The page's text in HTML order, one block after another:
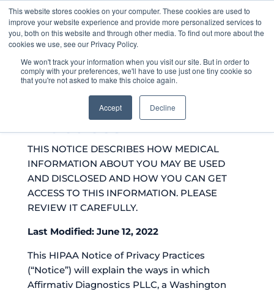
This website stores cookies on your computer. These cookies are used to
improve your website experience and provide more personalized services to
you, both on this website and through other media. To find out more about the
cookies we use, see our Privacy Policy.
We won't track your information when you visit our site. But in order to
comply with your preferences, we'll have to use just one tiny cookie so
that you're not asked to make this choice again.
Accept Decline
Notice of Privacy
Practices
THIS NOTICE DESCRIBES HOW MEDICAL
INFORMATION ABOUT YOU MAY BE USED
AND DISCLOSED AND HOW YOU CAN GET
ACCESS TO THIS INFORMATION. PLEASE
REVIEW IT CAREFULLY.
Last Modified: June 12, 2022
This HIPAA Notice of Privacy Practices
(“Notice”) will explain the ways in which
Affirmativ Diagnostics PLLC, a Washington